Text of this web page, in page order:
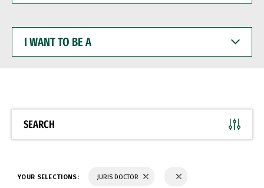
WANT
BE
SEARCH
YOUR SELECTIONS: JURIS DOCTOR